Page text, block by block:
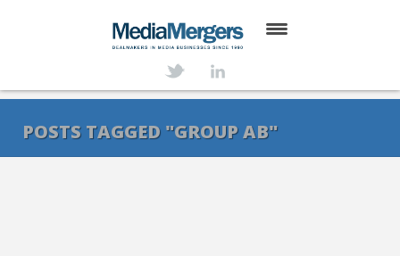
SERVICES
POSTS TAGGED "GROUP AB"